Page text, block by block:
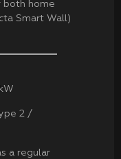
both home
Smart Wall)
2 /
a regular